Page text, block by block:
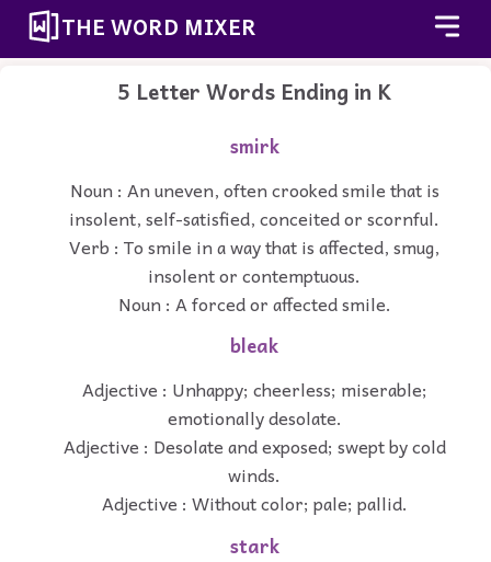
THE WORD MIXER
5 Letter Words Ending in K
smirk
Noun : An uneven, often crooked smile that is
insolent, self-satisfied, conceited or scornful.
Verb : To smile in a way that is affected, smug,
insolent or contemptuous.
Noun : A forced or affected smile.
bleak
Adjective : Unhappy; cheerless; miserable;
emotionally desolate.
Adjective : Desolate and exposed; swept by cold
winds.
Adjective : Without color; pale; pallid.
stark